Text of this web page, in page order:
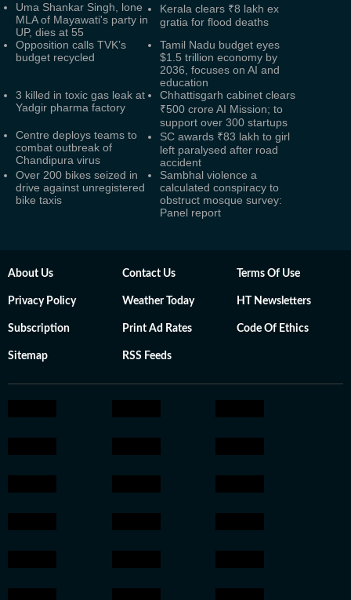
Uma Shankar Singh, lone
MLA of Mayawati's party in
UP, dies at 55
Kerala clears ₹8 lakh ex
gratia for flood deaths
Opposition calls TVK’s
budget recycled
Tamil Nadu budget eyes
$1.5 trillion economy by
2036, focuses on AI and
education
3 killed in toxic gas leak at
Yadgir pharma factory
Chhattisgarh cabinet clears
₹500 crore AI Mission; to
support over 300 startups
Centre deploys teams to
combat outbreak of
Chandipura virus
SC awards ₹83 lakh to girl
left paralysed after road
accident
Over 200 bikes seized in
drive against unregistered
bike taxis
Sambhal violence a
calculated conspiracy to
obstruct mosque survey:
Panel report
About Us Contact Us Terms Of Use
Privacy Policy Weather Today HT Newsletters
Subscription Print Ad Rates Code Of Ethics
Sitemap RSS Feeds